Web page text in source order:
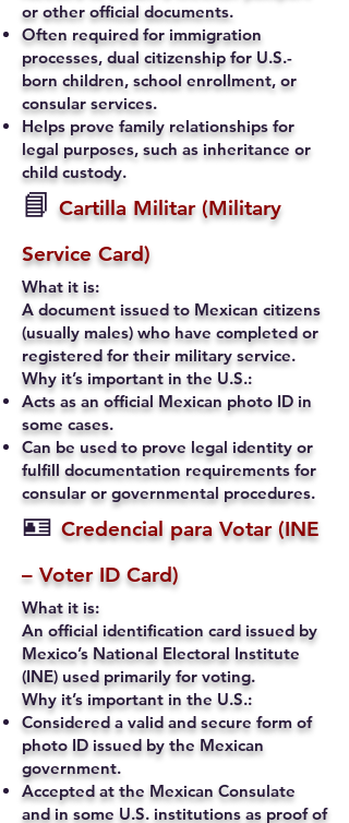
or other official documents.
Often required for immigration
processes, dual citizenship for U.S.-
born children, school enrollment, or
consular services.
Helps prove family relationships for
legal purposes, such as inheritance or
child custody.
📘 Cartilla Militar (Military
Service Card)
What it is:
A document issued to Mexican citizens
(usually males) who have completed or
registered for their military service.
Why it’s important in the U.S.:
Acts as an official Mexican photo ID in
some cases.
Can be used to prove legal identity or
fulfill documentation requirements for
consular or governmental procedures.
🪪 Credencial para Votar (INE
– Voter ID Card)
What it is:
An official identification card issued by
Mexico’s National Electoral Institute
(INE) used primarily for voting.
Why it’s important in the U.S.:
Considered a valid and secure form of
photo ID issued by the Mexican
government.
Accepted at the Mexican Consulate
and in some U.S. institutions as proof of